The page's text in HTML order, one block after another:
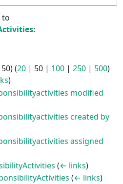
to
:
) (20 | 50 | 100 | 250 | 500)
)
modified
created by
assigned
(← links)
(← links)